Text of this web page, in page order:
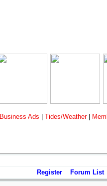
Business Ads Tides/Weather
Register
Forum List